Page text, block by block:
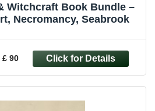
Witchcraft Book Bundle –
Necromancy, Seabrook
£ 90